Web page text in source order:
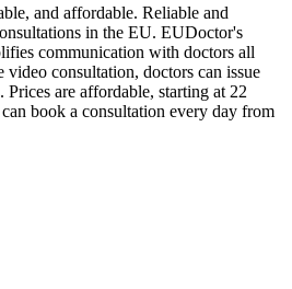
and affordable. Reliable and
in the EU. EUDoctor's
communication with doctors all
consultation, doctors can issue
Prices are affordable, starting at 22
book a consultation every day from